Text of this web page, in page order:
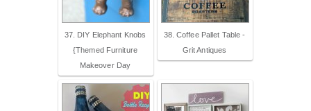
37. DIY Elephant Knobs
{Themed Furniture
Makeover Day
38. Coffee Pallet Table -
Grit Antiques